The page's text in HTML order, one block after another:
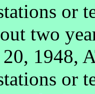
or
two
20, 1948,
or